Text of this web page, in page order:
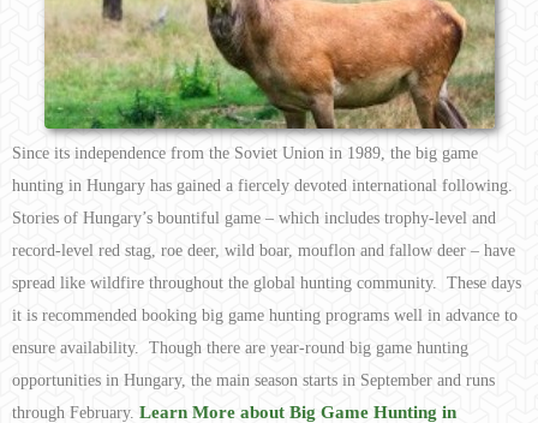
Since its independence from the Soviet Union in 1989, the big game
hunting in Hungary has gained a fiercely devoted international following.
Stories of Hungary’s bountiful game – which includes trophy-level and
record-level red stag, roe deer, wild boar, mouflon and fallow deer – have
spread like wildfire throughout the global hunting community. These days
it is recommended booking big game hunting programs well in advance to
ensure availability. Though there are year-round big game hunting
opportunities in Hungary, the main season starts in September and runs
through February. Learn More about Big Game Hunting in